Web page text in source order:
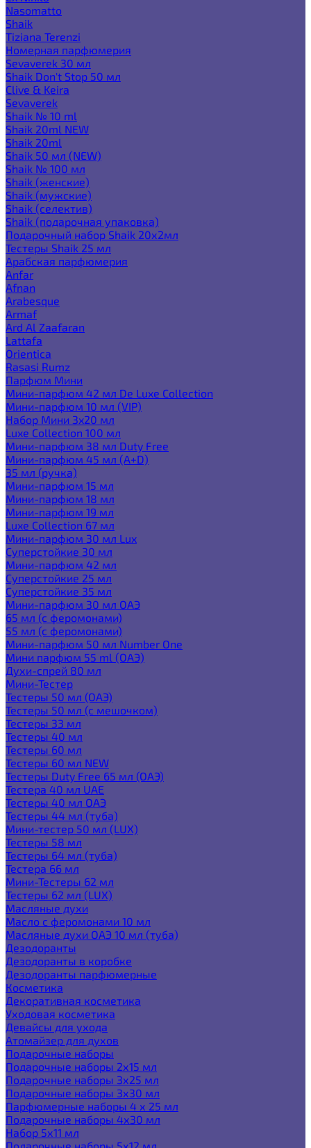
Nasomatto
Shaik
Tiziana Terenzi
Номерная парфюмерия
Sevaverek 30 мл
Shaik Don't Stop 50 мл
Clive & Keira
Sevaverek
Shaik № 10 ml
Shaik 20ml NEW
Shaik 20ml
Shaik 50 мл (NEW)
Shaik № 100 мл
Shaik (женские)
Shaik (мужские)
Shaik (селектив)
Shaik (подарочная упаковка)
Подарочный набор Shaik 20х2мл
Тестеры Shaik 25 мл
Арабская парфюмерия
Anfar
Afnan
Arabesque
Armaf
Ard Al Zaafaran
Lattafa
Orientica
Rasasi Rumz
Парфюм Мини
Мини-парфюм 42 мл De Luxe Collection
Мини-парфюм 10 мл (VIP)
Набор Мини 3x20 мл
Luxe Collection 100 мл
Мини-парфюм 38 мл Duty Free
Мини-парфюм 45 мл (A+D)
35 мл (ручка)
Мини-парфюм 15 мл
Мини-парфюм 18 мл
Мини-парфюм 19 мл
Luxe Collection 67 мл
Мини-парфюм 30 мл Lux
Суперстойкие 30 мл
Мини-парфюм 42 мл
Суперстойкие 25 мл
Суперстойкие 35 мл
Мини-парфюм 30 мл ОАЭ
65 мл (с феромонами)
55 мл (с феромонами)
Мини-парфюм 50 мл Number One
Мини парфюм 55 ml (ОАЭ)
Духи-спрей 80 мл
Мини-Тестер
Тестеры 50 мл (ОАЭ)
Тестеры 50 мл (с мешочком)
Тестеры 33 мл
Тестеры 40 мл
Тестеры 60 мл
Тестеры 60 мл NEW
Тестеры Duty Free 65 мл (ОАЭ)
Тестера 40 мл UAE
Тестеры 40 мл ОАЭ
Тестеры 44 мл (туба)
Мини-тестер 50 мл (LUX)
Тестеры 58 мл
Тестеры 64 мл (туба)
Тестера 66 мл
Мини-Тестеры 62 мл
Тестеры 62 мл (LUX)
Масляные духи
Масло с феромонами 10 мл
Масляные духи ОАЭ 10 мл (туба)
Дезодоранты
Дезодоранты в коробке
Дезодоранты парфюмерные
Косметика
Декоративная косметика
Уходовая косметика
Девайсы для ухода
Атомайзер для духов
Подарочные наборы
Подарочные наборы 2х15 мл
Подарочные наборы 3х25 мл
Подарочные наборы 3х30 мл
Парфюмерные наборы 4 х 25 мл
Подарочные наборы 4х30 мл
Набор 5х11 мл